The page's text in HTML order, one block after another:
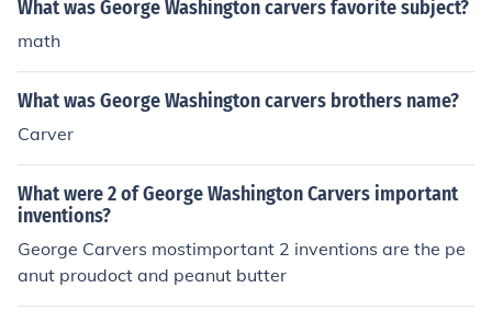
What was George Washington carvers favorite subject?
math
What was George Washington carvers brothers name?
Carver
What were 2 of George Washington Carvers important
inventions?
George Carvers mostimportant 2 inventions are the pe
anut proudoct and peanut butter